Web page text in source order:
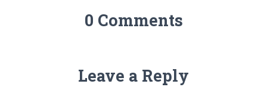
0 Comments
Leave a Reply